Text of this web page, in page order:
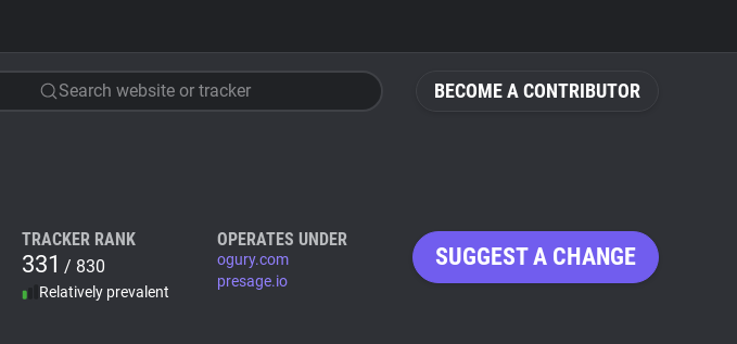
BECOME A CONTRIBUTOR
Search website or tracker
TRACKER RANK
331 / 830
Relatively prevalent
OPERATES UNDER
ogury.com
presage.io
SUGGEST A CHANGE